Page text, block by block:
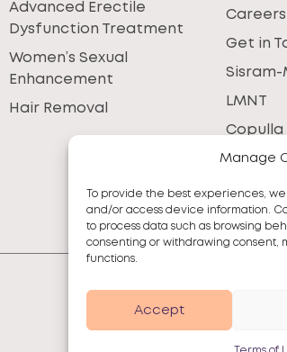
Manage
To provide the best experiences,
and/or access device information.
to process data such as browsing
consenting or withdrawing consent,
functions.
Accept
Advanced Erectile
Dysfunction Treatment
Women’s Sexual
Enhancement
Hair Removal
Careers
Get in
Sisram-
LMNT
Copulla